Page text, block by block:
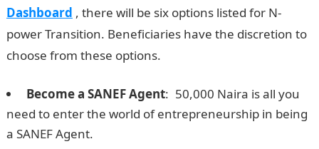
Dashboard , there will be six options listed for N-
power Transition. Beneficiaries have the discretion to
choose from these options.
Become a SANEF Agent: 50,000 Naira is all you
need to enter the world of entrepreneurship in being
a SANEF Agent.